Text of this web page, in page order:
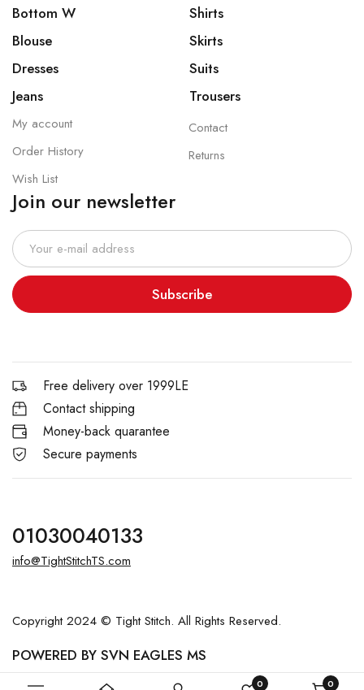
0 0
Bottom W
Blouse
Dresses
Jeans
Shirts
Skirts
Suits
Trousers
My account
Order History
Wish List
Contact
Returns
Join our newsletter
Subscribe
Free delivery over 1999LE
Contact shipping
Money-back quarantee
Secure payments
01030040133
info@TightStitchTS.com
Copyright 2024 © Tight Stitch. All Rights Reserved.
POWERED BY SVN EAGLES MS